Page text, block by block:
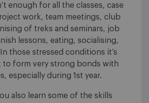
enough for all the classes, case
work, team meetings, club
of treks and seminars, job
lessons, eating, socialising,
those stressed conditions it’s
to form very strong bonds with
especially during 1st year.
also learn some of the skills